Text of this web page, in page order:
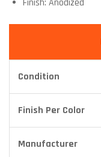
Condition
Finish Per Color
Manufacturer